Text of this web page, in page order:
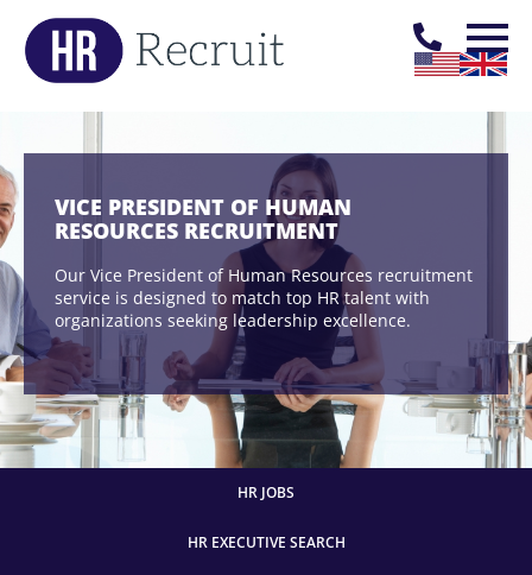
VICE PRESIDENT OF HUMAN
RESOURCES RECRUITMENT
Our Vice President of Human Resources recruitment
service is designed to match top HR talent with
organizations seeking leadership excellence.
HR JOBS
HR EXECUTIVE SEARCH